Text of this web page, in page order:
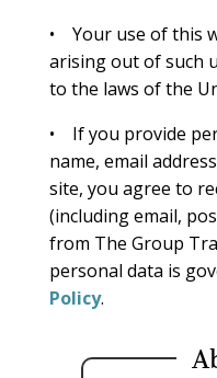
• Your use of this
arising out of such
to the laws of the
• If you provide
name, email
site, you agree to
(including email,
from The Group
personal data is
Policy.